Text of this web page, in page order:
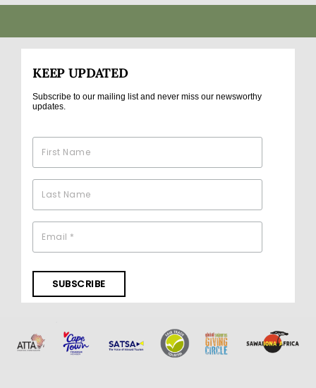
KEEP UPDATED
Subscribe to our mailing list and never miss our newsworthy
updates.